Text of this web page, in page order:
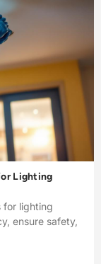
Lighting
for lighting
ensure safety,